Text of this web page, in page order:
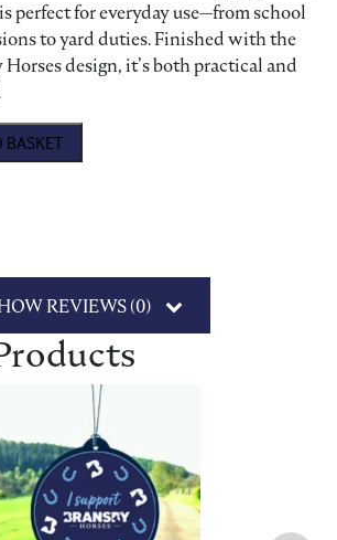
perfect for everyday use—from school
to yard duties. Finished with the
design, it’s both practical and
Bottle quantity
BASKET
REVIEWS (0)